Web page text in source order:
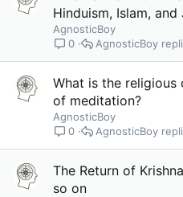
Hinduism, Islam, and
AgnosticBoy
0
AgnosticBoy
What is the religious
of meditation?
AgnosticBoy
0
AgnosticBoy
The Return of
so on